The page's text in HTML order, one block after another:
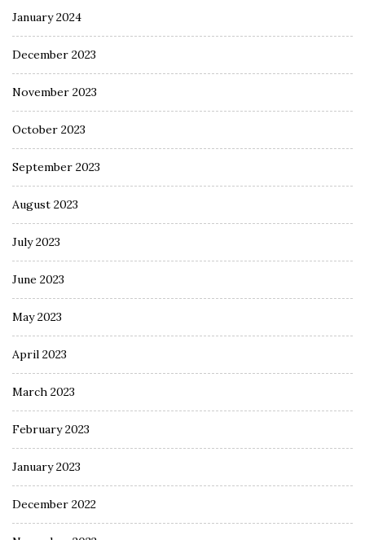
January 2024
December 2023
November 2023
October 2023
September 2023
August 2023
July 2023
June 2023
May 2023
April 2023
March 2023
February 2023
January 2023
December 2022